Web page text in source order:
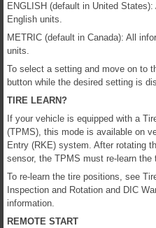
ENGLISH (default in United
English units.
METRIC (default in Canada): All
units.
To select a setting and move on to
button while the desired setting is
TIRE LEARN?
If your vehicle is equipped with a
(TPMS), this mode is available on
Entry (RKE) system. After rotating
sensor, the TPMS must re-learn the
To re-learn the tire positions, see
Inspection and Rotation and DIC
information.
REMOTE START